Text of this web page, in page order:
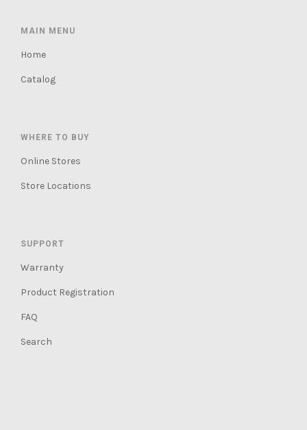
MAIN MENU
Home
Catalog
WHERE TO BUY
Online Stores
Store Locations
SUPPORT
Warranty
Product Registration
FAQ
Search